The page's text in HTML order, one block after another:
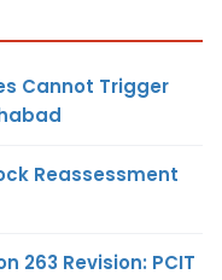
Cannot Trigger
Reassessment
263 Revision: PCIT